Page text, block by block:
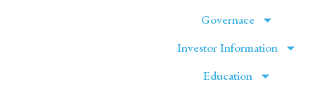
Governace
Investor Information
Education